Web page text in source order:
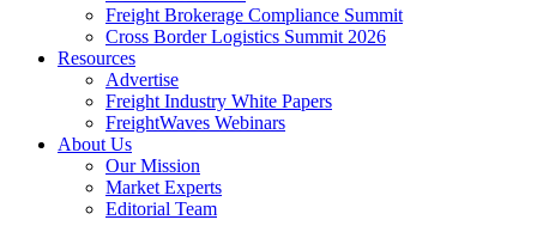
Freight Brokerage Compliance Summit
Cross Border Logistics Summit 2026
Resources
Advertise
Freight Industry White Papers
FreightWaves Webinars
About Us
Our Mission
Market Experts
Editorial Team